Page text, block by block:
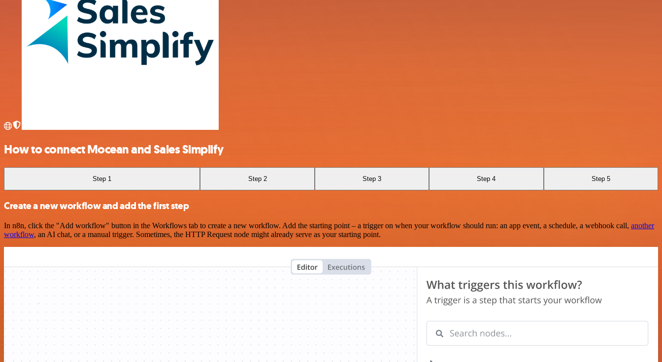
How to connect Mocean and Sales Simplify
Step 1 Step 2 Step 3 Step 4 Step 5
Create a new workflow and add the first step
In n8n, click the "Add workflow" button in the Workflows tab to create a new workflow. Add the starting point – a trigger on when your workflow should run: an app event, a schedule, a webhook call, another
workflow, an AI chat, or a manual trigger. Sometimes, the HTTP Request node might already serve as your starting point.